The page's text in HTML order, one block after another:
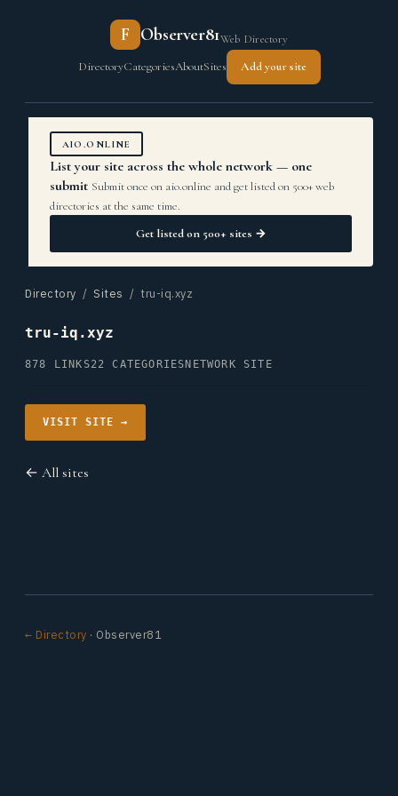
F Observer81Web Directory
DirectoryCategoriesAboutSites Add your site
AIO.ONLINE
List your site across the whole network — one
submit Submit once on aio.online and get listed on 500+ web
directories at the same time.
Get listed on 500+ sites →
Directory / Sites / tru-iq.xyz
tru-iq.xyz
878 LINKS22 CATEGORIES NETWORK SITE
VISIT SITE →
← All sites
← Directory · Observer81